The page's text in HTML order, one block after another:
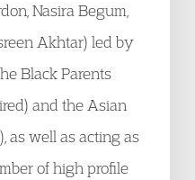
Nasira Begum,
Akhtar) led by
Black Parents
and the Asian
as well as acting as
of high profile